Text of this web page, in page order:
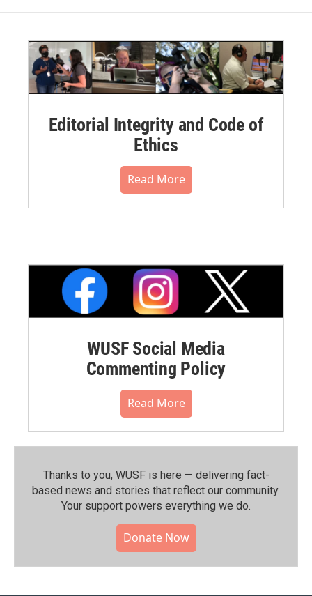
Editorial Integrity and Code of
Ethics
Read More
WUSF Social Media
Commenting Policy
Read More
Thanks to you, WUSF is here — delivering fact-
based news and stories that reflect our community.⁠
Your support powers everything we do.
Donate Now